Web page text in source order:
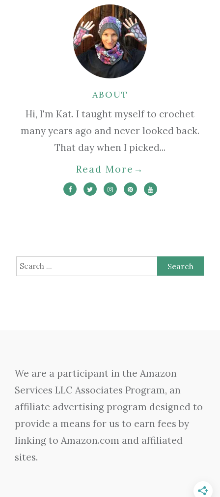
ABOUT
Hi, I'm Kat. I taught myself to crochet
many years ago and never looked back.
That day when I picked...
Read More →
Search
for:
We are a participant in the Amazon
Services LLC Associates Program, an
affiliate advertising program designed to
provide a means for us to earn fees by
linking to Amazon.com and affiliated
sites.